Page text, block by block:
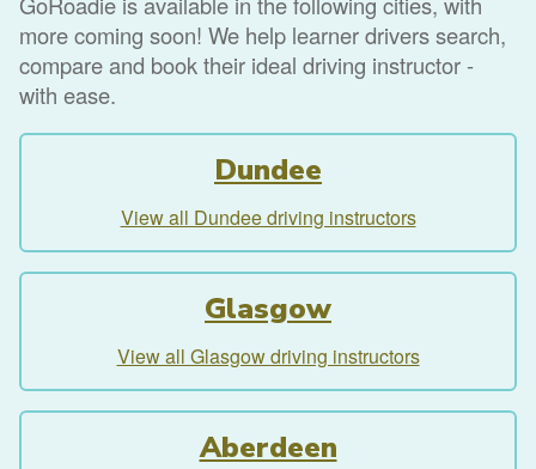
more coming soon! We help learner drivers search,
compare and book their ideal driving instructor -
with ease.
Dundee
View all Dundee driving instructors
Glasgow
View all Glasgow driving instructors
Aberdeen